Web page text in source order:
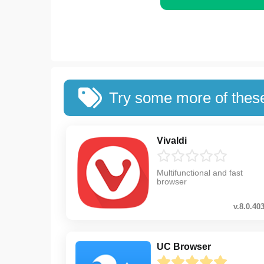
Try some more of
Vivaldi
Multifunctional and fast
browser
UC Browser